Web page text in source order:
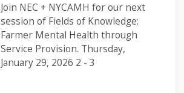
Join NEC + NYCAMH for our next
session of Fields of Knowledge:
Farmer Mental Health through
Service Provision. Thursday,
January 29, 2026 2 - 3